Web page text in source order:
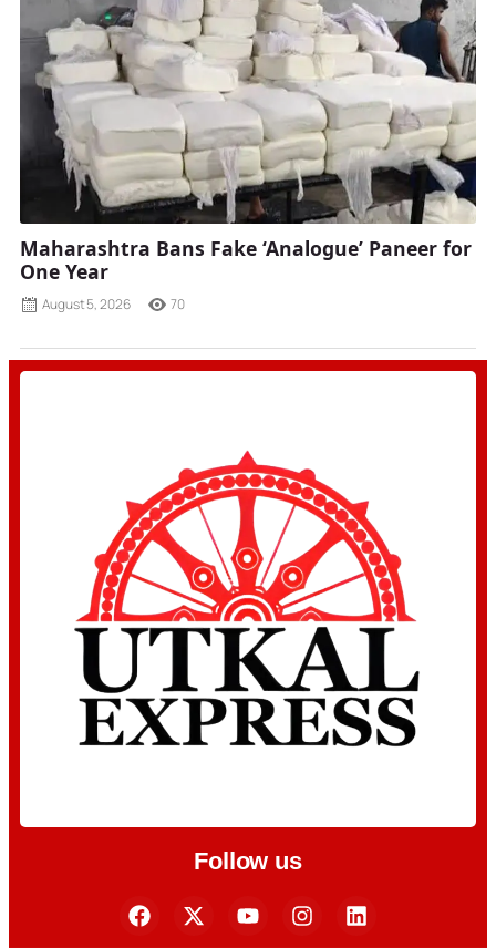
Maharashtra Bans Fake ‘Analogue’ Paneer for
One Year
August 5, 2026 70
Follow us